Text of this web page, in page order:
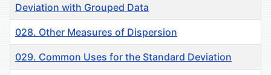
Deviation with Grouped Data
028. Other Measures of Dispersion
029. Common Uses for the Standard Deviation